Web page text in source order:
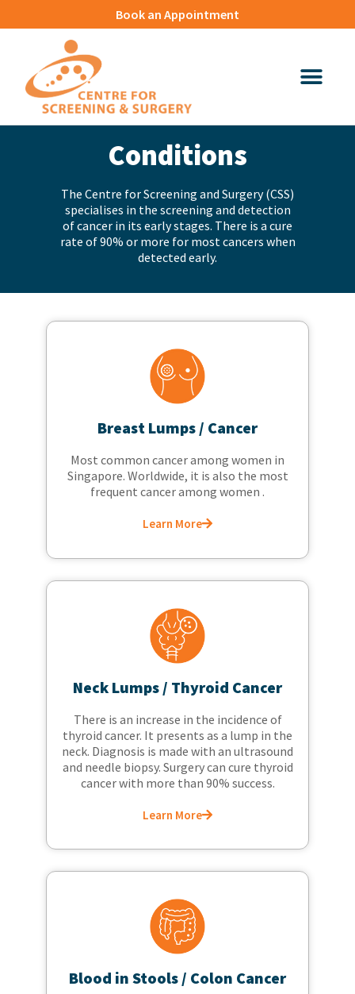
Book an Appointment
Conditions​
The Centre for Screening and Surgery (CSS)
specialises in the screening and detection
of cancer in its early stages. There is a cure
rate of 90% or more for most cancers when
detected early.
Breast Lumps / Cancer
Most common cancer among women in
Singapore. Worldwide, it is also the most
frequent cancer among women .
Learn More
Neck Lumps / Thyroid Cancer
There is an increase in the incidence of
thyroid cancer. It presents as a lump in the
neck. Diagnosis is made with an ultrasound
and needle biopsy. Surgery can cure thyroid
cancer with more than 90% success.
Learn More
Blood in Stools / Colon Cancer